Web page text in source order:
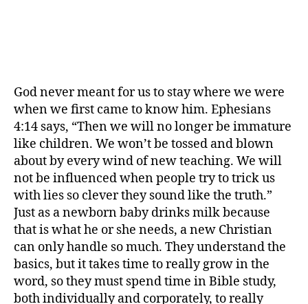
God never meant for us to stay where we were
when we first came to know him. Ephesians
4:14 says, “Then we will no longer be immature
like children. We won’t be tossed and blown
about by every wind of new teaching. We will
not be influenced when people try to trick us
with lies so clever they sound like the truth.”
Just as a newborn baby drinks milk because
that is what he or she needs, a new Christian
can only handle so much. They understand the
basics, but it takes time to really grow in the
word, so they must spend time in Bible study,
both individually and corporately, to really